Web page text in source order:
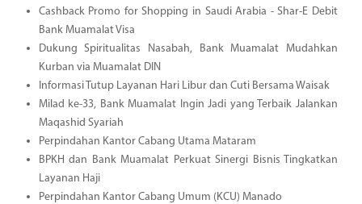
Cashback Promo for Shopping in Saudi Arabia - Shar-E Debit
Bank Muamalat Visa
Dukung Spiritualitas Nasabah, Bank Muamalat Mudahkan
Kurban via Muamalat DIN
Informasi Tutup Layanan Hari Libur dan Cuti Bersama Waisak
Milad ke-33, Bank Muamalat Ingin Jadi yang Terbaik Jalankan
Maqashid Syariah
Perpindahan Kantor Cabang Utama Mataram
BPKH dan Bank Muamalat Perkuat Sinergi Bisnis Tingkatkan
Layanan Haji
Perpindahan Kantor Cabang Umum (KCU) Manado